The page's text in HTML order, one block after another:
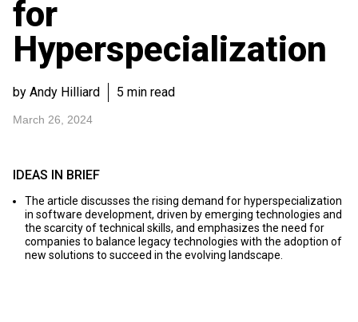
for
Hyperspecialization
by Andy Hilliard 5 min read
March 26, 2024
IDEAS IN BRIEF
The article discusses the rising demand for hyperspecialization
in software development, driven by emerging technologies and
the scarcity of technical skills, and emphasizes the need for
companies to balance legacy technologies with the adoption of
new solutions to succeed in the evolving landscape.